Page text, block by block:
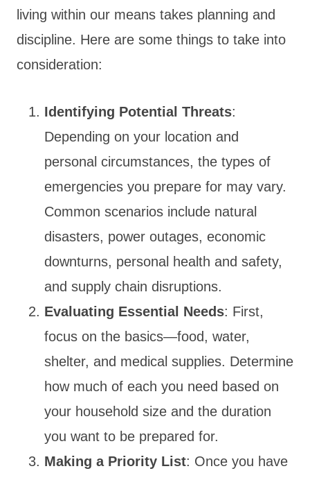
living within our means takes planning and
discipline. Here are some things to take into
consideration:
Identifying Potential Threats:
Depending on your location and
personal circumstances, the types of
emergencies you prepare for may vary.
Common scenarios include natural
disasters, power outages, economic
downturns, personal health and safety,
and supply chain disruptions.
Evaluating Essential Needs: First,
focus on the basics—food, water,
shelter, and medical supplies. Determine
how much of each you need based on
your household size and the duration
you want to be prepared for.
Making a Priority List: Once you have